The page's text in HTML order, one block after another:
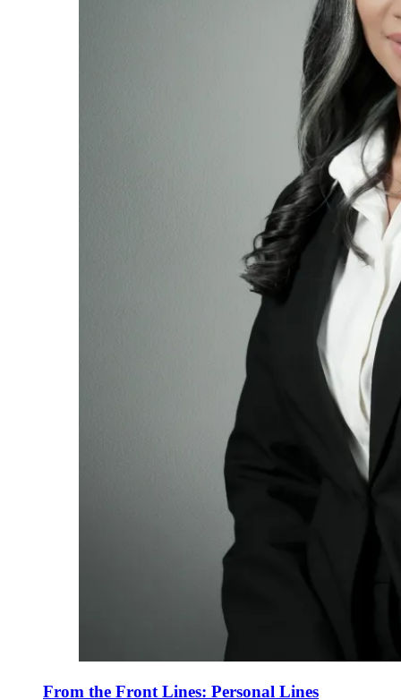
From the Front Lines: Personal Lines